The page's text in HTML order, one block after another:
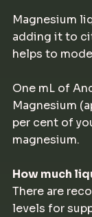
Magnesium
adding it to
helps to
One mL of
Magnesium
per cent of
magnesium.
How much
There are
levels for